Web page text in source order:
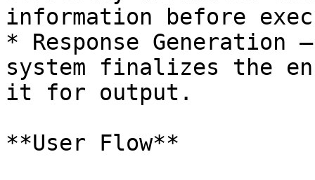
information before
* Response
system finalizes the
it for output.
**User Flow**